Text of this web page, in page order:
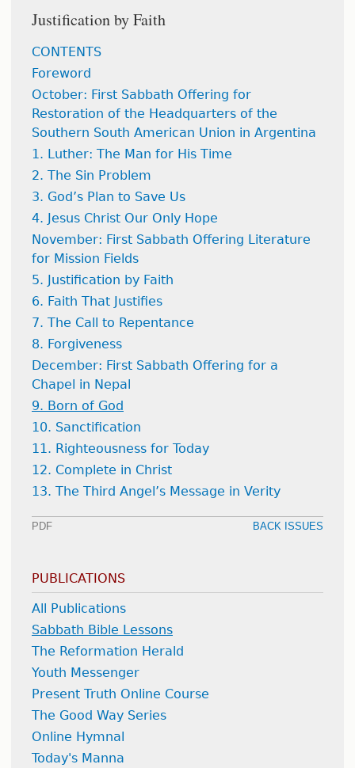
Justification by Faith
CONTENTS
Foreword
October: First Sabbath Offering for
Restoration of the Headquarters of the
Southern South American Union in Argentina
1. Luther: The Man for His Time
2. The Sin Problem
3. God’s Plan to Save Us
4. Jesus Christ Our Only Hope
November: First Sabbath Offering Literature
for Mission Fields
5. Justification by Faith
6. Faith That Justifies
7. The Call to Repentance
8. Forgiveness
December: First Sabbath Offering for a
Chapel in Nepal
9. Born of God
10. Sanctification
11. Righteousness for Today
12. Complete in Christ
13. The Third Angel’s Message in Verity
PDF BACK ISSUES
PUBLICATIONS
All Publications
Sabbath Bible Lessons
The Reformation Herald
Youth Messenger
Present Truth Online Course
The Good Way Series
Online Hymnal
Today's Manna